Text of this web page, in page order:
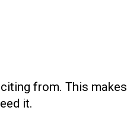
from. This makes
it.